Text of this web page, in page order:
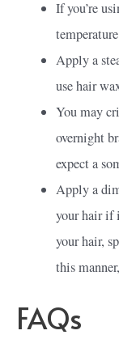
If you’re
Apply a
use hair
You may
overnight
expect a
Apply a
your hair if
your hair,
this
FAQs